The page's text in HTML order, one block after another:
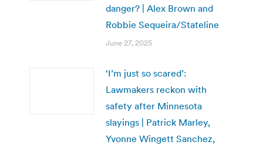
danger? | Alex Brown and
Robbie Sequeira/Stateline
June 27, 2025
‘I’m just so scared’:
Lawmakers reckon with
safety after Minnesota
slayings | Patrick Marley,
Yvonne Wingett Sanchez,